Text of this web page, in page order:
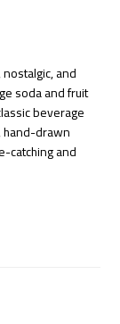
and
soda and fruit
beverage
hand-drawn
catching and